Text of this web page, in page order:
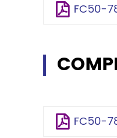
FC50-
FC50-